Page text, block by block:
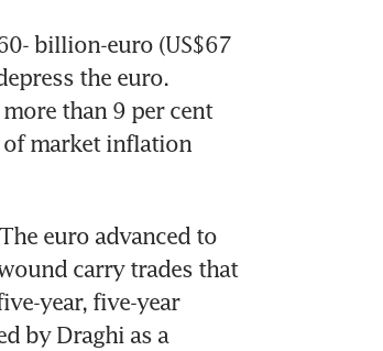
billion-euro (US$67
the euro.
than 9 per cent
of market inflation
euro advanced to
carry trades that
year, five-year
by Draghi as a